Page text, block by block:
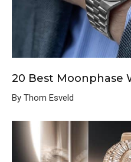
20 Best Moonphase
By Thom Esveld